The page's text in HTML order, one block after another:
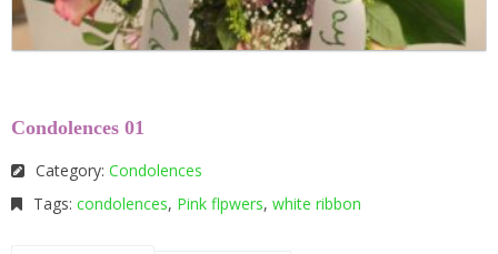
Condolences 01
Category: Condolences
Tags: condolences, Pink flpwers, white ribbon